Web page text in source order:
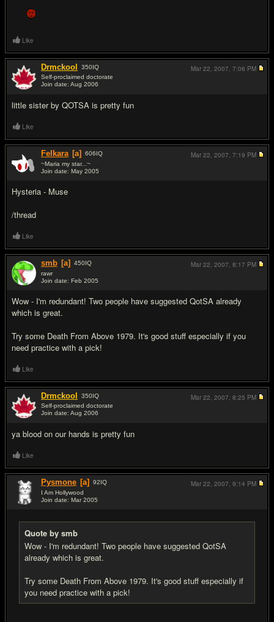
Like
Drmckool 350IQ
Self-proclaimed doctorate
Join date: Aug 2006
little sister by QOTSA is pretty fun
Mar 22, 2007, 7:06 PM
Like
Felkara [a] 606IQ
~Maria my star...~
Join date: May 2005
Hysteria - Muse
/thread
Mar 22, 2007, 7:19 PM
Like
smb [a] 450IQ
rawr
Join date: Feb 2005
Wow - I'm redundant! Two people have suggested QotSA already
which is great.
Try some Death From Above 1979. It's good stuff especially if you
need practice with a pick!
Mar 22, 2007, 8:17 PM
Like
Drmckool 350IQ
Self-proclaimed doctorate
Join date: Aug 2006
ya blood on our hands is pretty fun
Mar 22, 2007, 8:25 PM
Like
Pysmone [a] 92IQ
I Am Hollywood
Join date: Mar 2005
Quote by smb
Wow - I'm redundant! Two people have suggested QotSA
already which is great.
Try some Death From Above 1979. It's good stuff especially if
you need practice with a pick!
Mar 22, 2007, 9:14 PM